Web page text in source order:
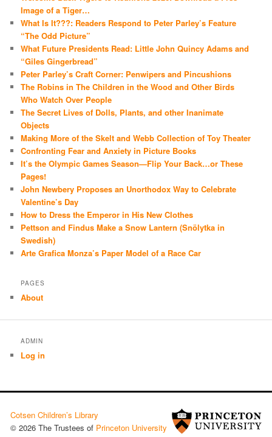
Image of a Tiger…
What Is It???: Readers Respond to Peter Parley’s Feature
“The Odd Picture”
What Future Presidents Read: Little John Quincy Adams and
“Giles Gingerbread”
Peter Parley’s Craft Corner: Penwipers and Pincushions
The Robins in The Children in the Wood and Other Birds
Who Watch Over People
The Secret Lives of Dolls, Plants, and other Inanimate
Objects
Making More of the Skelt and Webb Collection of Toy Theater
Confronting Fear and Anxiety in Picture Books
It’s the Olympic Games Season—Flip Your Back…or These
Pages!
John Newbery Proposes an Unorthodox Way to Celebrate
Valentine’s Day
How to Dress the Emperor in His New Clothes
Pettson and Findus Make a Snow Lantern (Snölytka in
Swedish)
Arte Grafica Monza’s Paper Model of a Race Car
PAGES
About
ADMIN
Log in
Cotsen Children’s Library
© 2026 The Trustees of Princeton University